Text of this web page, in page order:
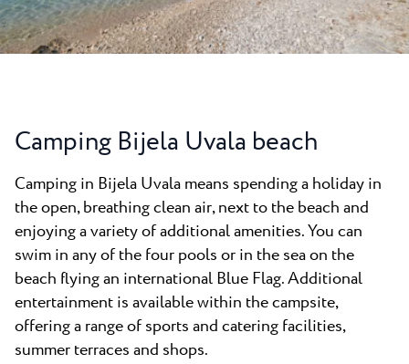
Camping Kanegra
All campsites
Beaches
Plava Laguna Sport
Pepi Club
Explore all
News
Contact
Camping Bijela Uvala beach
Camping in Bijela Uvala means spending a holiday in
the open, breathing clean air, next to the beach and
enjoying a variety of additional amenities. You can
swim in any of the four pools or in the sea on the
beach flying an international Blue Flag. Additional
entertainment is available within the campsite,
offering a range of sports and catering facilities,
summer terraces and shops.